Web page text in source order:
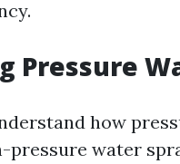
Pressure
how
water